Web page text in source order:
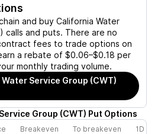
and buy California Water
calls and puts. There are no
fees to trade options on
a rebate of $0.06–$0.18 per
monthly trading volume.
Service Group (CWT)
Group (CWT) Put Options
Breakeven To breakeven 1D